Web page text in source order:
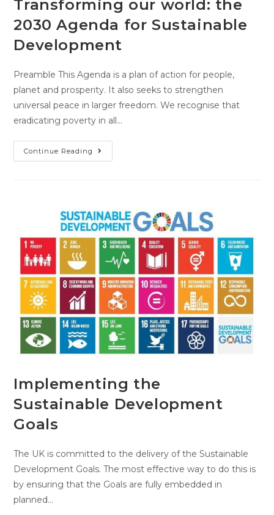
Transforming our world: the
2030 Agenda for Sustainable
Development
Preamble This Agenda is a plan of action for people,
planet and prosperity. It also seeks to strengthen
universal peace in larger freedom. We recognise that
eradicating poverty in all…
Continue Reading
Implementing the
Sustainable Development
Goals
The UK is committed to the delivery of the Sustainable
Development Goals. The most effective way to do this is
by ensuring that the Goals are fully embedded in
planned…